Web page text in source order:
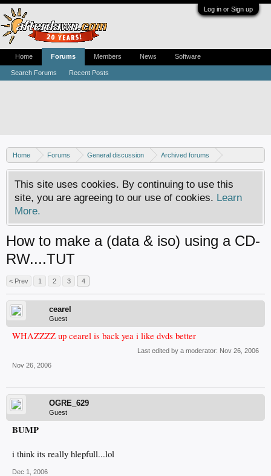
Log in or Sign up
Home Forums General discussion
Archived forums
Xbox - Software discussion
This site uses cookies. By continuing to use this
site, you are agreeing to our use of cookies. Learn
More.
How to make a (data & iso) using a CD-
RW....TUT
< Prev 1 2 3 4
cearel
Guest
WHAZZZZ up cearel is back yea i like dvds better
Last edited by a moderator: Nov 26, 2006
Nov 26, 2006
OGRE_629
Guest
BUMP
i think its really hlepfull...lol
Dec 1, 2006
Home Forums
Search Forums Recent Posts
Members News Software